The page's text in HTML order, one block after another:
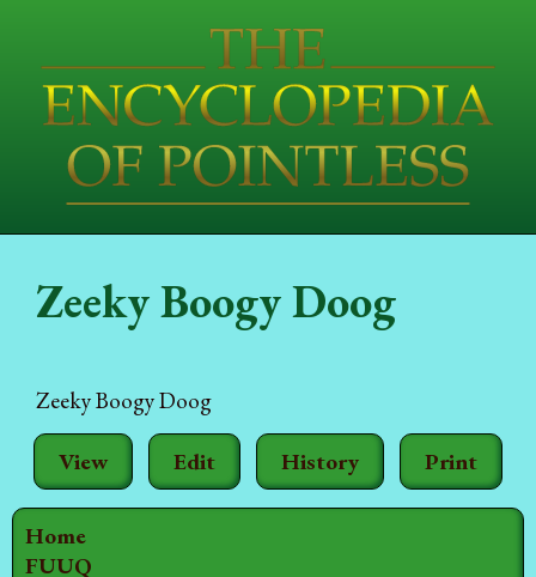
Home
FUUQ
View Edit History Print
Zeeky Boogy Doog
Zeeky Boogy Doog